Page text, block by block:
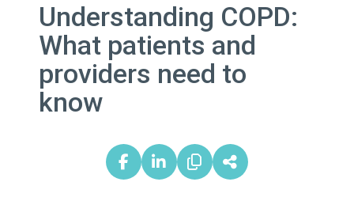
Understanding COPD:
What patients and
providers need to
know